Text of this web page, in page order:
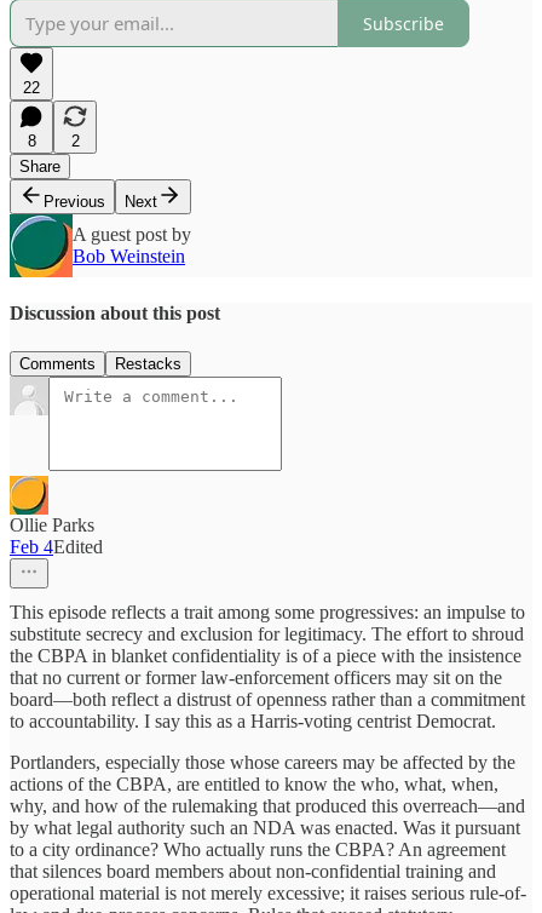
Subscribe
22
8
2
Share
Previous
Next
A guest post by
Bob Weinstein
Discussion about this post
Comments Restacks
Ollie Parks
Feb 4Edited
This episode reflects a trait among some progressives: an impulse to
substitute secrecy and exclusion for legitimacy. The effort to shroud
the CBPA in blanket confidentiality is of a piece with the insistence
that no current or former law-enforcement officers may sit on the
board—both reflect a distrust of openness rather than a commitment
to accountability. I say this as a Harris-voting centrist Democrat.
Portlanders, especially those whose careers may be affected by the
actions of the CBPA, are entitled to know the who, what, when,
why, and how of the rulemaking that produced this overreach—and
by what legal authority such an NDA was enacted. Was it pursuant
to a city ordinance? Who actually runs the CBPA? An agreement
that silences board members about non-confidential training and
operational material is not merely excessive; it raises serious rule-of-